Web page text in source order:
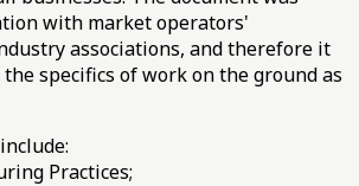
with market operators'
associations, and therefore it
specifics of work on the ground as
Practices;